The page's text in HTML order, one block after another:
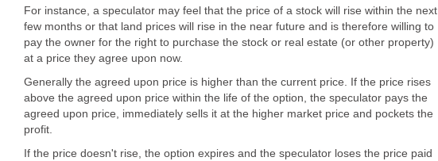
For instance, a speculator may feel that the price of a stock will rise within the next
few months or that land prices will rise in the near future and is therefore willing to
pay the owner for the right to purchase the stock or real estate (or other property)
at a price they agree upon now.
Generally the agreed upon price is higher than the current price. If the price rises
above the agreed upon price within the life of the option, the speculator pays the
agreed upon price, immediately sells it at the higher market price and pockets the
profit.
If the price doesn't rise, the option expires and the speculator loses the price paid